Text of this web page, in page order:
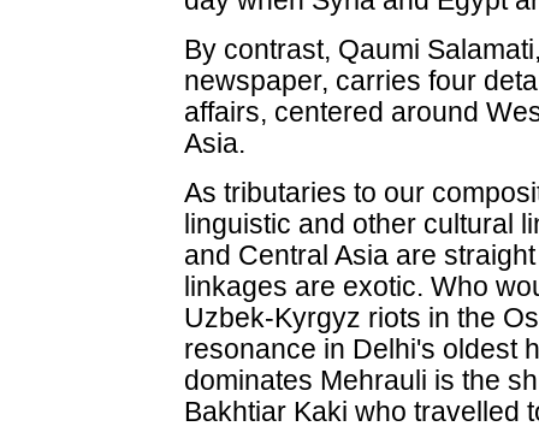
By contrast, Qaumi
newspaper, carries four
affairs, centered around
Asia.
As tributaries to our
linguistic and other cultural
and Central Asia are
linkages are exotic. Who
Uzbek-Kyrgyz riots in the
resonance in Delhi's oldest
dominates Mehrauli is the
Bakhtiar Kaki who travelled